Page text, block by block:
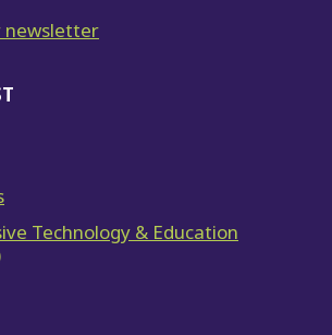
newsletter
Technology & Education